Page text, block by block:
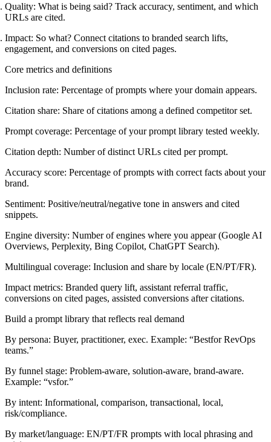
Quality: What is being said? Track accuracy, sentiment, and which
URLs are cited.
Impact: So what? Connect citations to branded search lifts,
engagement, and conversions on cited pages.
Core metrics and definitions
Inclusion rate: Percentage of prompts where your domain appears.
Citation share: Share of citations among a defined competitor set.
Prompt coverage: Percentage of your prompt library tested weekly.
Citation depth: Number of distinct URLs cited per prompt.
Accuracy score: Percentage of prompts with correct facts about your
brand.
Sentiment: Positive/neutral/negative tone in answers and cited
snippets.
Engine diversity: Number of engines where you appear (Google AI
Overviews, Perplexity, Bing Copilot, ChatGPT Search).
Multilingual coverage: Inclusion and share by locale (EN/PT/FR).
Impact metrics: Branded query lift, assistant referral traffic,
conversions on cited pages, assisted conversions after citations.
Build a prompt library that reflects real demand
By persona: Buyer, practitioner, exec. Example: “Bestfor RevOps
teams.”
By funnel stage: Problem-aware, solution-aware, brand-aware.
Example: “vsfor.”
By intent: Informational, comparison, transactional, local,
risk/compliance.
By market/language: EN/PT/FR prompts with local phrasing and